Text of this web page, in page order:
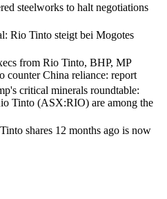
steelworks to halt negotiations
Rio Tinto steigt bei Mogotes
from Rio Tinto, BHP, MP
counter China reliance: report
critical minerals roundtable:
Tinto (ASX:RIO) are among the
shares 12 months ago is now